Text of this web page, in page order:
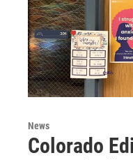
News
Colorado